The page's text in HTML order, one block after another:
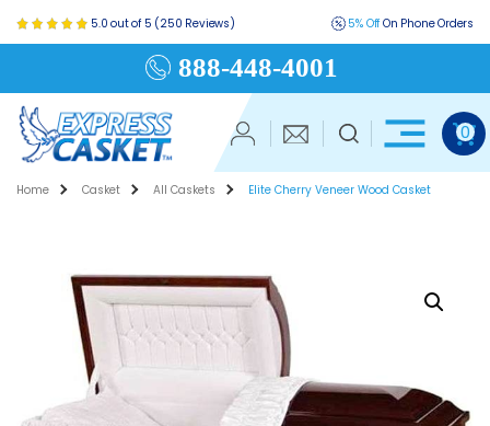
5.0 out of 5 (250 Reviews) 5% OffOn Phone Orders
888-448-4001
0
Home Casket All Caskets Elite Cherry Veneer Wood Casket